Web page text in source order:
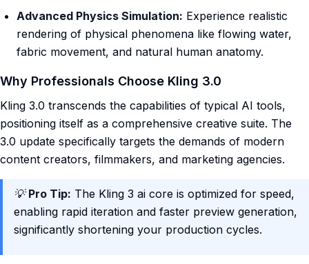
Advanced Physics Simulation: Experience realistic
rendering of physical phenomena like flowing water,
fabric movement, and natural human anatomy.
Why Professionals Choose Kling 3.0
Kling 3.0 transcends the capabilities of typical AI tools,
positioning itself as a comprehensive creative suite. The
3.0 update specifically targets the demands of modern
content creators, filmmakers, and marketing agencies.
💡Pro Tip: The Kling 3 ai core is optimized for speed,
enabling rapid iteration and faster preview generation,
significantly shortening your production cycles.